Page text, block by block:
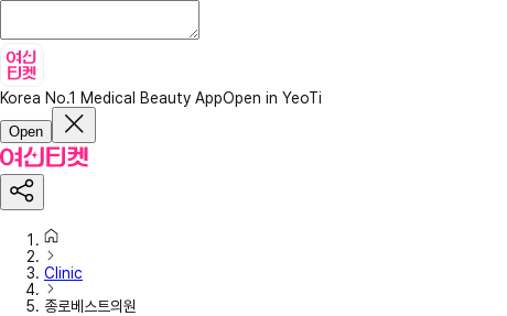
Korea No.1 Medical Beauty AppOpen in YeoTi
Open
Clinic
종로베스트의원